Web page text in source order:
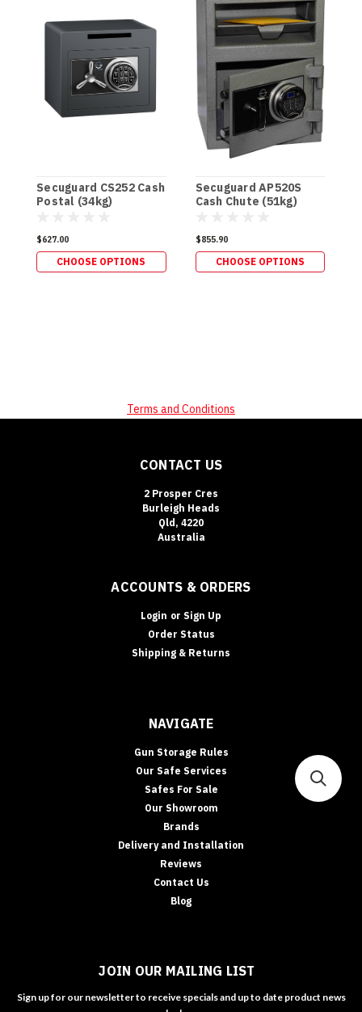
Secuguard CS252 Cash
Postal (34kg)
$627.00
CHOOSE OPTIONS
Secuguard AP520S
Cash Chute (51kg)
$855.90
CHOOSE OPTIONS
Terms and Conditions
CONTACT US
2 Prosper Cres
Burleigh Heads
Qld, 4220
Australia
ACCOUNTS & ORDERS
Login or Sign Up
Order Status
Shipping & Returns
NAVIGATE
Gun Storage Rules
Our Safe Services
Safes For Sale
Our Showroom
Brands
Delivery and Installation
Reviews
Contact Us
Blog
JOIN OUR MAILING LIST
Sign up for our newsletter to receive specials and up to date product news